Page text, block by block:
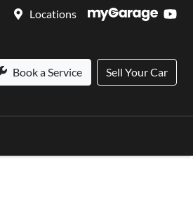
Locations
Book a Service Sell Your Car